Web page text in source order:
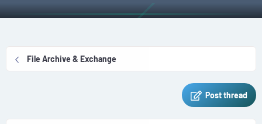
File Archive & Exchange
Post thread